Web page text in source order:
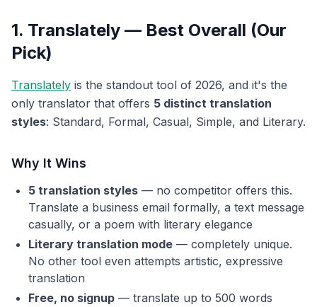
1. Translately — Best Overall (Our
Pick)
Translately is the standout tool of 2026, and it's the
only translator that offers 5 distinct translation
styles: Standard, Formal, Casual, Simple, and Literary.
Why It Wins
5 translation styles — no competitor offers this.
Translate a business email formally, a text message
casually, or a poem with literary elegance
Literary translation mode — completely unique.
No other tool even attempts artistic, expressive
translation
Free, no signup — translate up to 500 words